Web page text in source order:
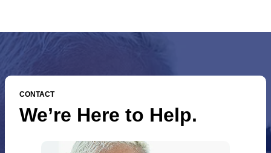
CONTACT
We’re Here to Help.